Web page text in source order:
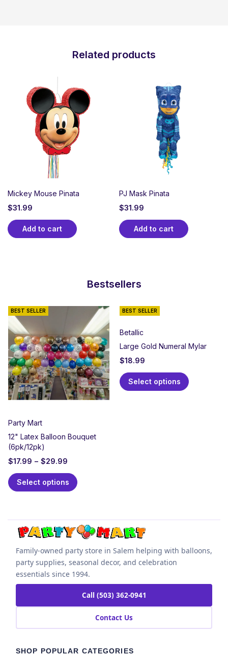
Related products
Mickey Mouse Pinata
$31.99
Add to cart
PJ Mask Pinata
$31.99
Add to cart
Bestsellers
BEST SELLER
Party Mart
12" Latex Balloon Bouquet
(6pk/12pk)
$17.99 – $29.99
Select options
BEST SELLER
Betallic
Large Gold Numeral Mylar
$18.99
Select options
Family-owned party store in Salem helping with balloons,
party supplies, seasonal decor, and celebration
essentials since 1994.
Call (503) 362-0941
Contact Us
SHOP POPULAR CATEGORIES